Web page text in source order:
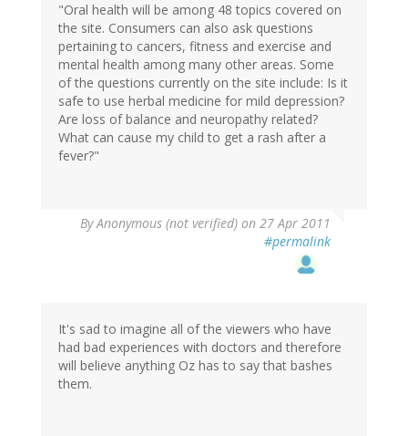
"Oral health will be among 48 topics covered on
the site. Consumers can also ask questions
pertaining to cancers, fitness and exercise and
mental health among many other areas. Some
of the questions currently on the site include: Is it
safe to use herbal medicine for mild depression?
Are loss of balance and neuropathy related?
What can cause my child to get a rash after a
fever?"
ByAnonymous (not verified) on 27 Apr 2011
#permalink
It's sad to imagine all of the viewers who have
had bad experiences with doctors and therefore
will believe anything Oz has to say that bashes
them.